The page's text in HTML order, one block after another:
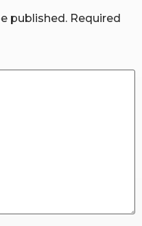
published. Required